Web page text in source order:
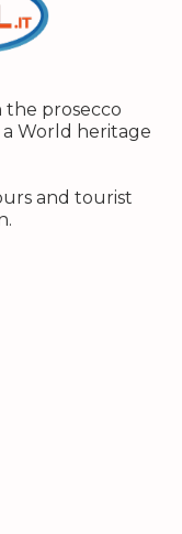
the prosecco
a World heritage
and tourist